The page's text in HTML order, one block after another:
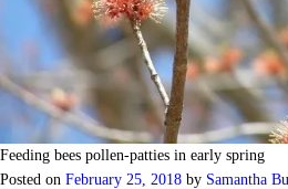
Feeding bees pollen-patties in early spring
Posted on February 25, 2018 by Samantha